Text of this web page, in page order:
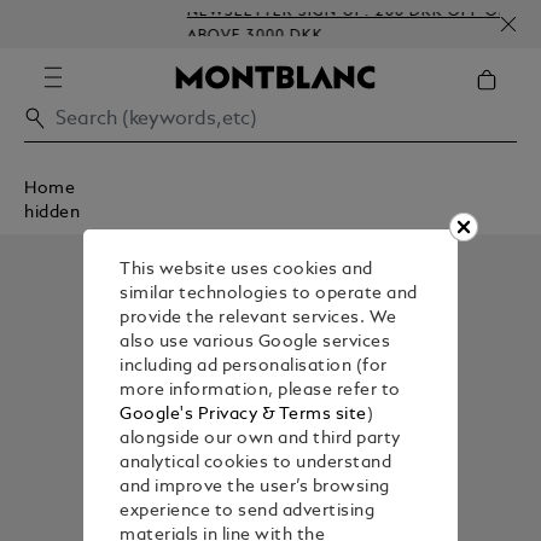
NEWSLETTER SIGN-UP: 200 DKK OFF ON ORDERS
ABOVE 3000 DKK
Home
hidden
This website uses cookies and
similar technologies to operate and
provide the relevant services. We
also use various Google services
including ad personalisation (for
more information, please refer to
Google's Privacy & Terms site)
alongside our own and third party
analytical cookies to understand
and improve the user’s browsing
experience to send advertising
materials in line with the